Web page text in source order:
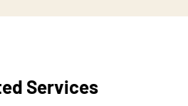
Services